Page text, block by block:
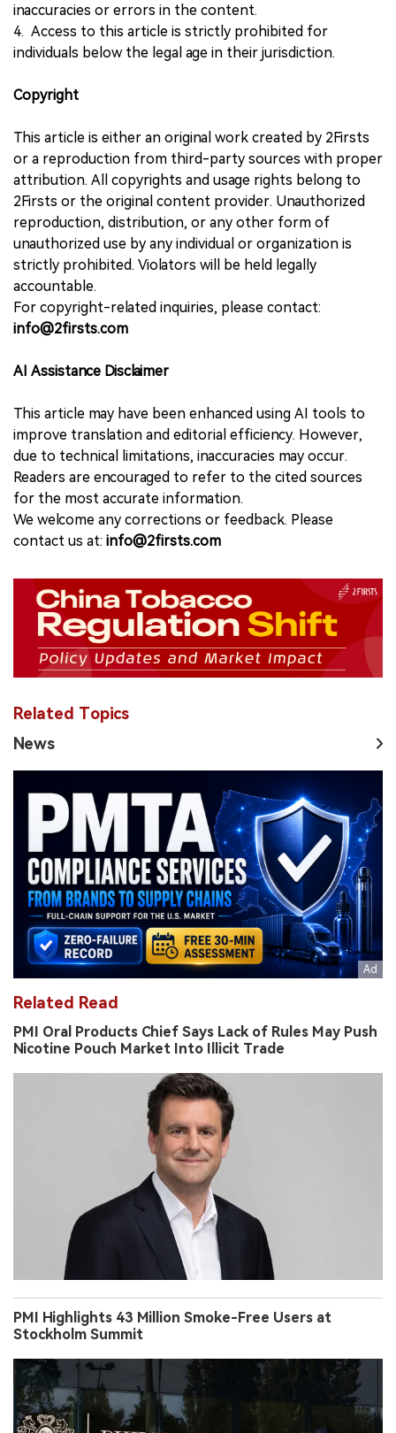
inaccuracies or errors in the content.
4. Access to this article is strictly prohibited for
individuals below the legal age in their jurisdiction.
Copyright
This article is either an original work created by 2Firsts
or a reproduction from third-party sources with proper
attribution. All copyrights and usage rights belong to
2Firsts or the original content provider. Unauthorized
reproduction, distribution, or any other form of
unauthorized use by any individual or organization is
strictly prohibited. Violators will be held legally
accountable.
For copyright-related inquiries, please contact:
info@2firsts.com
AI Assistance Disclaimer
This article may have been enhanced using AI tools to
improve translation and editorial efficiency. However,
due to technical limitations, inaccuracies may occur.
Readers are encouraged to refer to the cited sources
for the most accurate information.
We welcome any corrections or feedback. Please
contact us at: info@2firsts.com
Related Topics
News
Related Read
PMI Oral Products Chief Says Lack of Rules May Push
Nicotine Pouch Market Into Illicit Trade
PMI Highlights 43 Million Smoke-Free Users at
Stockholm Summit